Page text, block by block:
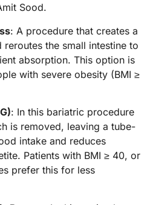
Sood.
: A procedure that creates a
the small intestine to
absorption. This option is
with severe obesity (BMI ≥
: In this bariatric procedure
is removed, leaving a tube-
intake and reduces
Patients with BMI ≥ 40, or
prefer this for less